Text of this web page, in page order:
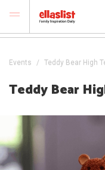
Events Teddy Bear High
Teddy Bear